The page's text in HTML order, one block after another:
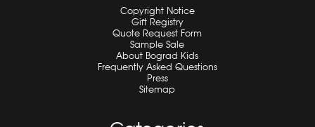
Copyright Notice
Gift Registry
Quote Request Form
Sample Sale
About Bograd Kids
Frequently Asked Questions
Press
Sitemap